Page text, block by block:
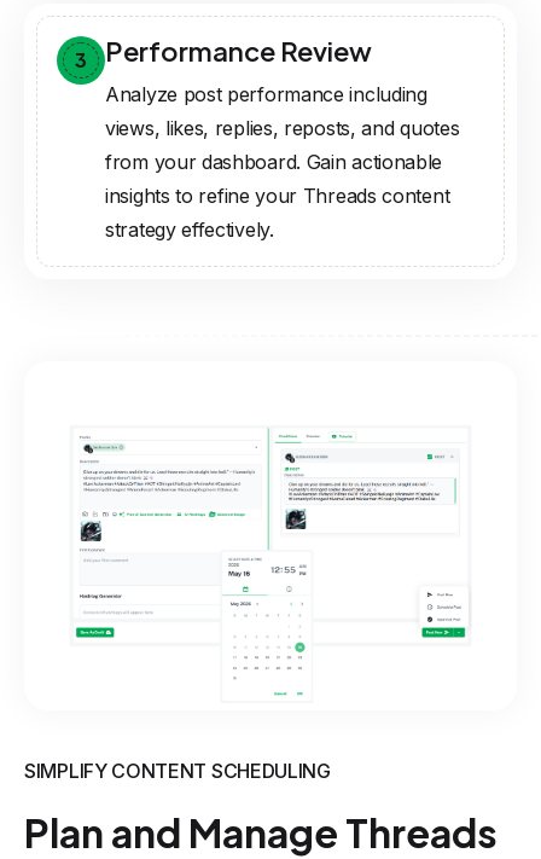
3 Performance Review
Analyze post performance including
views, likes, replies, reposts, and quotes
from your dashboard. Gain actionable
insights to refine your Threads content
strategy effectively.
SIMPLIFY CONTENT SCHEDULING
Plan and Manage Threads